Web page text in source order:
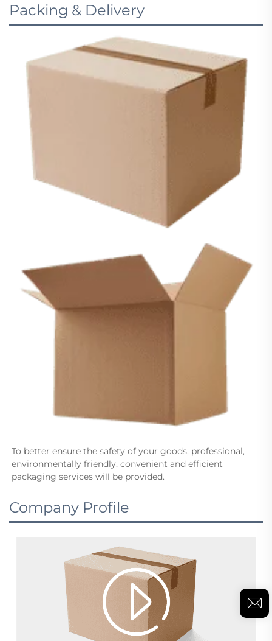
Packing & Delivery
To better ensure the safety of your goods, professional,
environmentally friendly, convenient and efficient
packaging services will be provided.
Company Profile